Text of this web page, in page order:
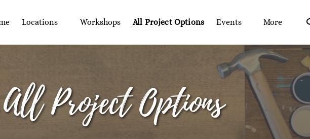
Locations
Menu
Workshops All Project Options Events
Menu
More
Menu
All Project Options